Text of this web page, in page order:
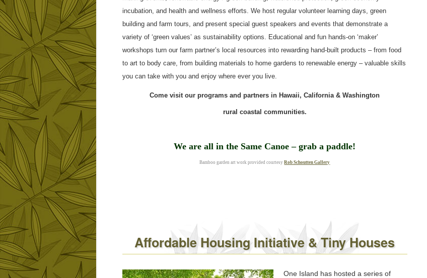
incubation, and health and wellness efforts. We host regular volunteer learning days, green
building and farm tours, and present special guest speakers and events that demonstrate a
variety of ‘green values’ as sustainability options. Educational and fun hands-on ‘maker’
workshops turn our farm partner’s local resources into rewarding hand-built products – from food
to art to body care, from building materials to home gardens to renewable energy – valuable skills
you can take with you and enjoy where ever you live.
Come visit our programs and partners in Hawaii, California & Washington
rural coastal communities.
We are all in the Same Canoe – grab a paddle!
Bamboo garden art work provided courtesyRob Schoutten Gallery
Affordable Housing Initiative & Tiny Houses
One Island has hosted a series of